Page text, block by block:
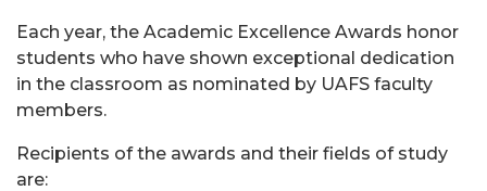
Each year, the Academic Excellence Awards honor
students who have shown exceptional dedication
in the classroom as nominated by UAFS faculty
members.
Recipients of the awards and their fields of study
are: